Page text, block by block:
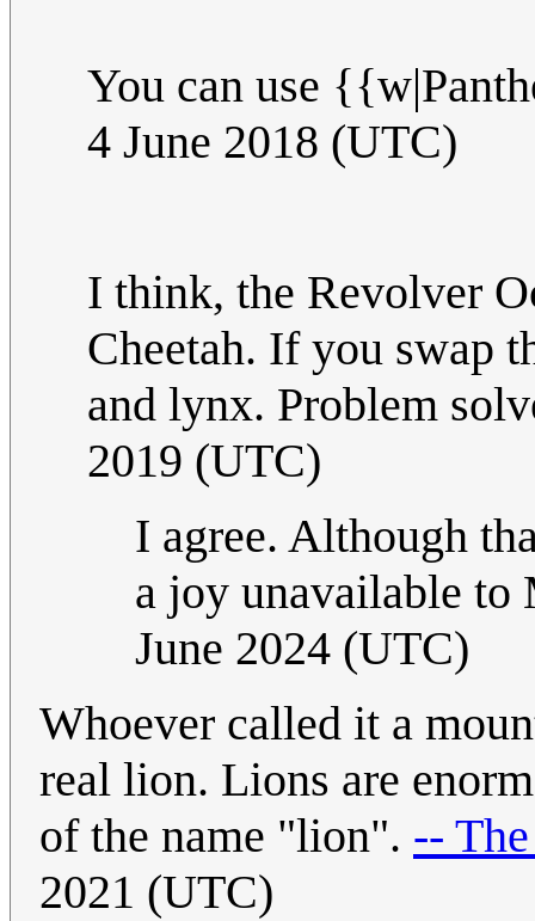
You can use
4 June 2018 (UTC)
I think, the Revolver
Cheetah. If you swap
and lynx. Problem
2019 (UTC)
I agree. Although
a joy unavailable to
June 2024 (UTC)
Whoever called it a
real lion. Lions are
of the name "lion". --
2021 (UTC)